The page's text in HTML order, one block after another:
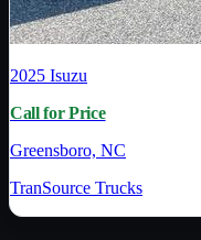
2025 Isuzu
Call for Price
Greensboro, NC
TranSource Trucks